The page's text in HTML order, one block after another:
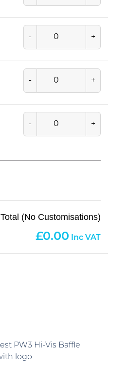
- +
- +
- +
Total (No Customisations)
0.00